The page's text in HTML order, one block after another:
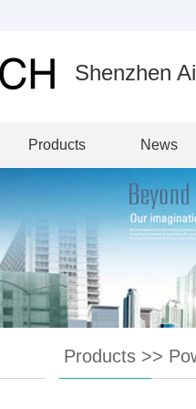
Shenzhen
Products News
Products>>